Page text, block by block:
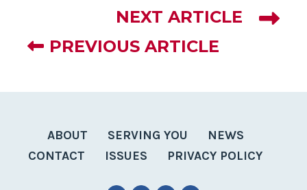
NEXT ARTICLE
PREVIOUS ARTICLE
ABOUT SERVING YOU
NEWS
CONTACT
ISSUES PRIVACY POLICY